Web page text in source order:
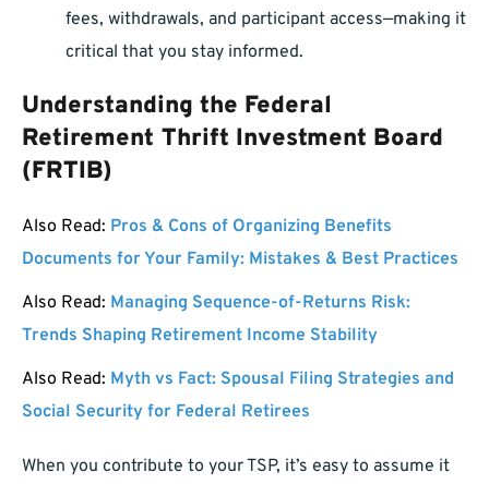
fees, withdrawals, and participant access—making it
critical that you stay informed.
Understanding the Federal
Retirement Thrift Investment Board
(FRTIB)
Also Read: Pros & Cons of Organizing Benefits
Documents for Your Family: Mistakes & Best Practices
Also Read: Managing Sequence-of-Returns Risk:
Trends Shaping Retirement Income Stability
Also Read: Myth vs Fact: Spousal Filing Strategies and
Social Security for Federal Retirees
When you contribute to your TSP, it’s easy to assume it